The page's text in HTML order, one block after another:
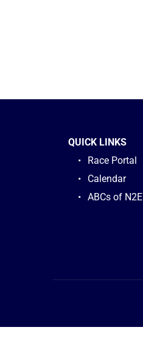
QUICK LINKS
Race Portal
Calendar
ABCs of N2E